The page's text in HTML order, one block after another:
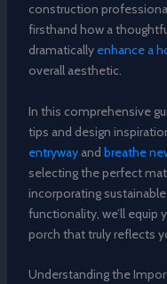
construction
firsthand how a
dramatically enhance a
overall aesthetic.
In this comprehensive
tips and design
entrywayand breathe
selecting the perfect
incorporating
functionality, we’ll equip
porch that truly reflects
Understanding the